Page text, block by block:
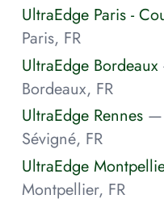
UltraEdge Paris -
Paris, FR
UltraEdge Bordeaux
Bordeaux, FR
UltraEdge Rennes —
Sévigné, FR
UltraEdge
Montpellier, FR